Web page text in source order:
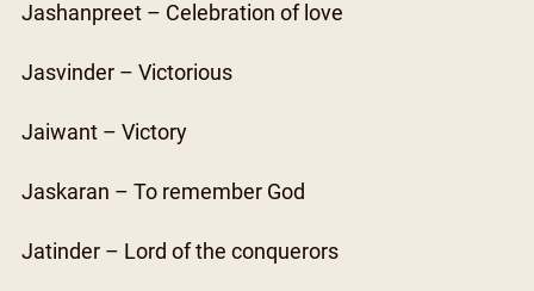
Jashanpreet – Celebration of love
Jasvinder – Victorious
Jaiwant – Victory
Jaskaran – To remember God
Jatinder – Lord of the conquerors